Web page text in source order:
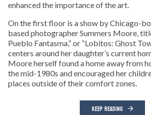
enhanced the importance of the art.
On the first floor is a show by Chicago-
based photographer Summers Moore,
Pueblo Fantasma,” or “Lobitos: Ghost
centers around her daughter’s current
Moore herself found a home away from
the mid-1980s and encouraged her
places outside of their comfort zones.
KEEP READING